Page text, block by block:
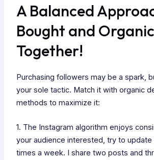
A Balanced
Bought and
Together!
Purchasing followers may be a spark,
your sole tactic. Match it with organic
methods to maximize it:
1. The Instagram algorithm enjoys
your audience interested, try to
times a week. I share two posts and